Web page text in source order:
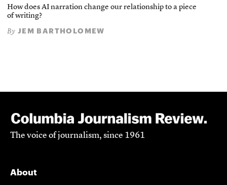
How does AI narration change our relationship to a piece
of writing?
By JEM BARTHOLOMEW
The voice of journalism, since 1961
About